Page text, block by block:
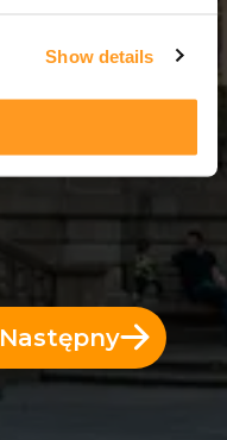
Show details
Następny